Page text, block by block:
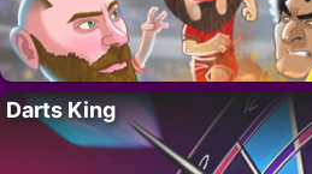
Darts King